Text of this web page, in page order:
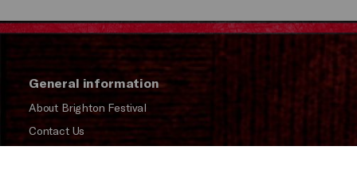
General information
About Brighton Festival
Contact Us